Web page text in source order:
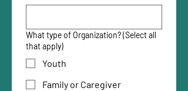
What type of Organization? (Select all
that apply)
Youth
Family or Caregiver